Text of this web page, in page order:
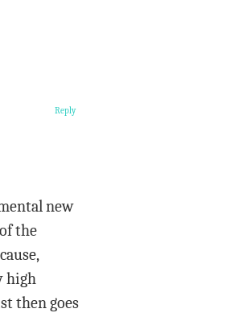
new
the
high
then goes
Reply